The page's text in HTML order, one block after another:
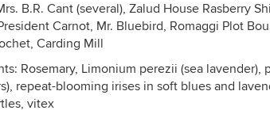
B.R. Cant (several), Zalud House Rasberry
Carnot, Mr. Bluebird, Romaggi Plot
Carding Mill
Rosemary, Limonium perezii (sea
repeat-blooming irises in soft blues and
vitex